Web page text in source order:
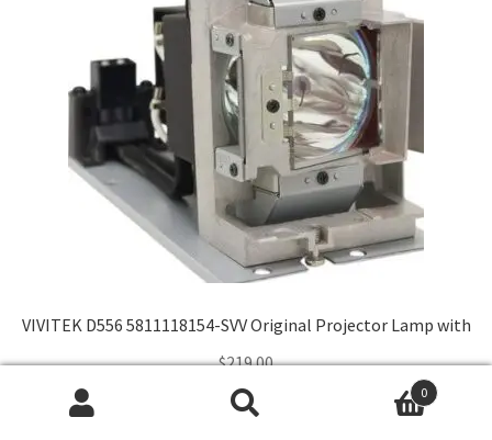
VIVITEK D556 5811118154-SVV Original Projector Lamp with
$219.00
Add to cart
0